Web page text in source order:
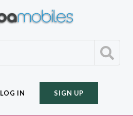
LOG IN SIGN UP